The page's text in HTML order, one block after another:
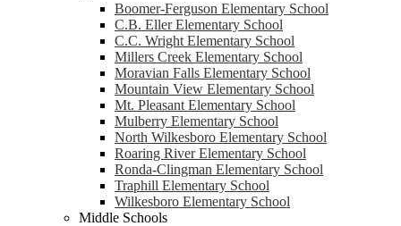
Boomer-Ferguson Elementary School
C.B. Eller Elementary School
C.C. Wright Elementary School
Millers Creek Elementary School
Moravian Falls Elementary School
Mountain View Elementary School
Mt. Pleasant Elementary School
Mulberry Elementary School
North Wilkesboro Elementary School
Roaring River Elementary School
Ronda-Clingman Elementary School
Traphill Elementary School
Wilkesboro Elementary School
Middle Schools